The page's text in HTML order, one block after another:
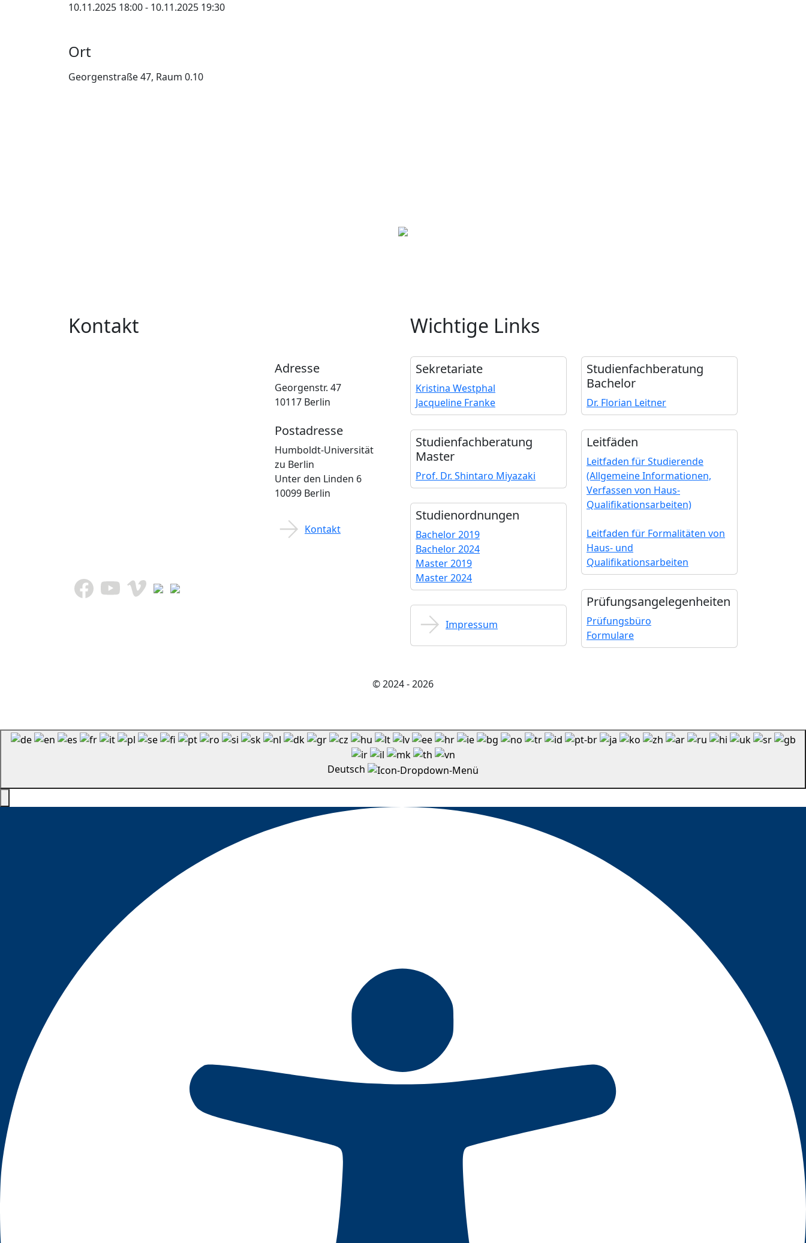
10.11.2025 18:00 - 10.11.2025 19:30
Ort
Georgenstraße 47, Raum 0.10
Kontakt
Adresse
Georgenstr. 47
10117 Berlin
Postadresse
Humboldt-Universität
zu Berlin
Unter den Linden 6
10099 Berlin
Kontakt
Wichtige Links
Sekretariate
Kristina Westphal
Jacqueline Franke
Studienfach­beratung
Bachelor
Dr. Florian Leitner
Studienfach­beratung
Master
Prof. Dr. Shintaro Miyazaki
Leitfäden
Leitfaden für Studierende
(Allgemeine Informationen,
Verfassen von Haus-
Qualifikationsarbeiten)
Leitfaden für Formalitäten von
Haus- und
Qualifikationsarbeiten
Studien­ordnungen
Bachelor 2019
Bachelor 2024
Master 2019
Master 2024
Prüfungs­angelegenheiten
Prüfungsbüro
Formulare
Impressum
© 2024 - 2026
Deutsch